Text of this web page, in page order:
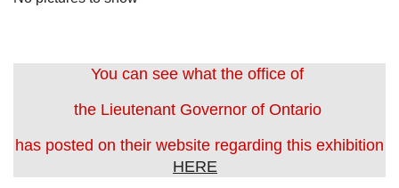
You can see what the office of
the Lieutenant Governor of Ontario
has posted on their website regarding this exhibition
HERE